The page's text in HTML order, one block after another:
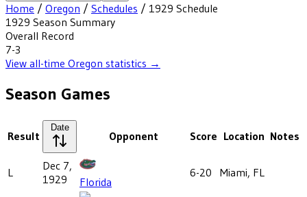
Home / Oregon / Schedules / 1929 Schedule
1929 Season Summary
Overall Record
7-3
View all-time Oregon statistics →
Season Games
Result
Date
Opponent Score Location Notes
L
Dec 7,
1929
Florida
6-20 Miami, FL